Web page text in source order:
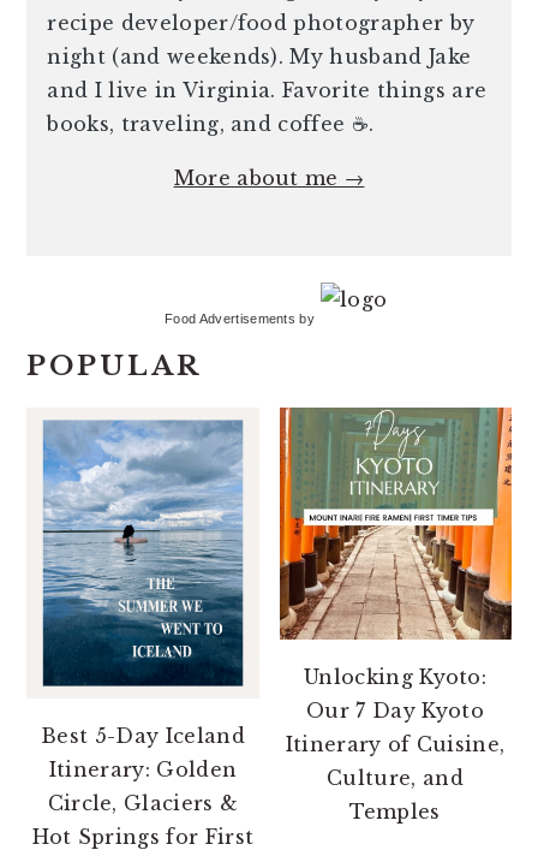
recipe developer/food photographer by
night (and weekends). My husband Jake
and I live in Virginia. Favorite things are
books, traveling, and coffee ☕️.
More about me →
Food Advertisements by
POPULAR
Best 5-Day Iceland
Itinerary: Golden
Circle, Glaciers &
Hot Springs for First
Unlocking Kyoto:
Our 7 Day Kyoto
Itinerary of Cuisine,
Culture, and
Temples